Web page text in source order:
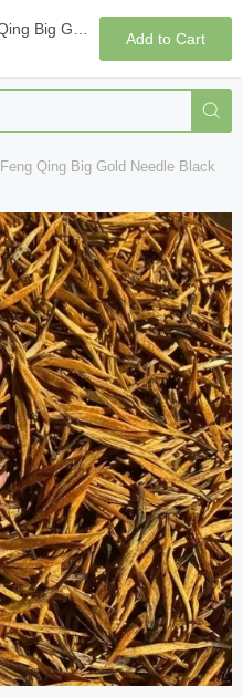
Qing Big Gold Needle Black
Add to Cart